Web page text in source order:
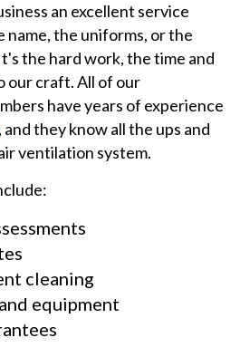
an excellent service
name, the uniforms, or the
the hard work, the time and
our craft. All of our
have years of experience
, and they know all the ups and
ventilation system.
cleaning
equipment